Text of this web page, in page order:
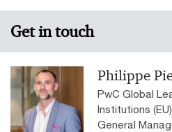
Get in touch
Philippe
PwC Global
Institutions
General